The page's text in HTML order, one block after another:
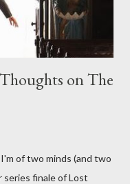
on The
of two minds (and two
finale of Lost